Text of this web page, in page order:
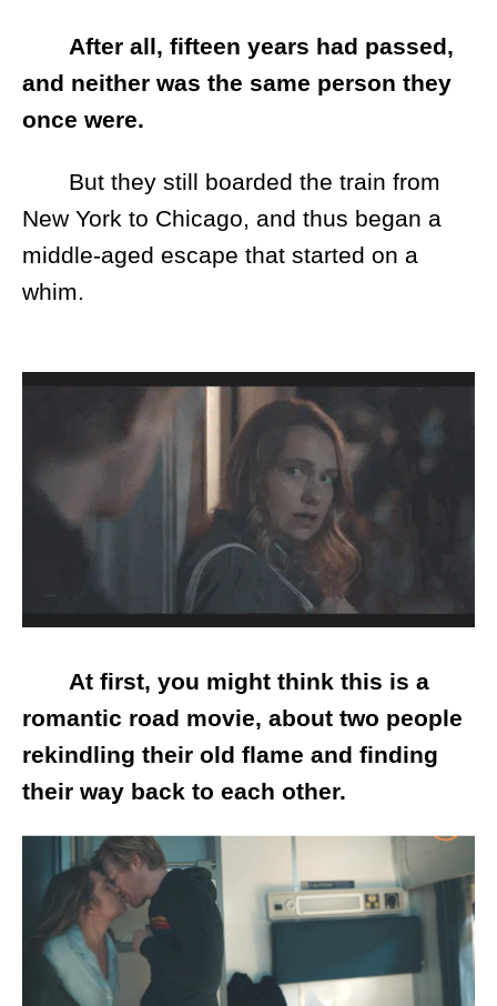
After all, fifteen years had passed,
and neither was the same person they
once were.
But they still boarded the train from
New York to Chicago, and thus began a
middle-aged escape that started on a
whim.
At first, you might think this is a
romantic road movie, about two people
rekindling their old flame and finding
their way back to each other.